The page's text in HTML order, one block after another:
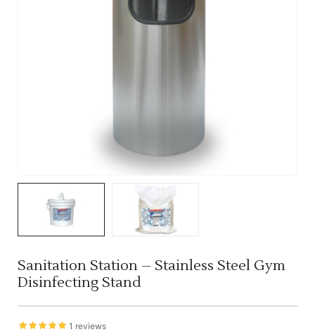
Sanitation Station – Stainless Steel Gym
Disinfecting Stand
1 reviews